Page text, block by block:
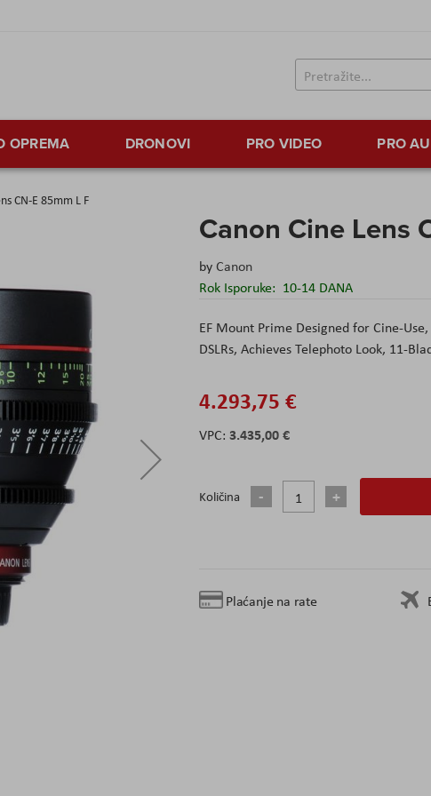
OPREMA DRONOVI PRO VIDEO PRO
CN-E 85mm L F
Canon Cine Lens
byCanon
Rok Isporuke: 10-14 DANA
EF Mount Prime Designed for Cine-Use,
DSLRs, Achieves Telephoto Look, 11-
4.293,75 €
3.435,00 €
Količina
Plaćanje na rate